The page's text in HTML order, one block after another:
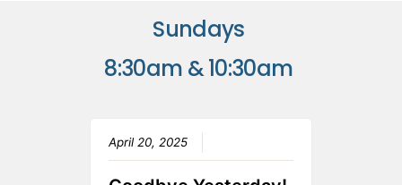
Sundays
8:30am & 10:30am
April 20, 2025